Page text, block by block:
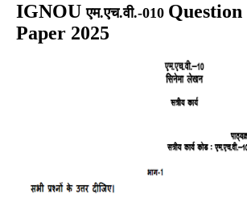
IGNOUएम.एच.वी.-010 Question
Paper 2025